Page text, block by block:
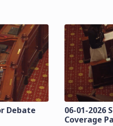
Debate
06-01-2026
Coverage